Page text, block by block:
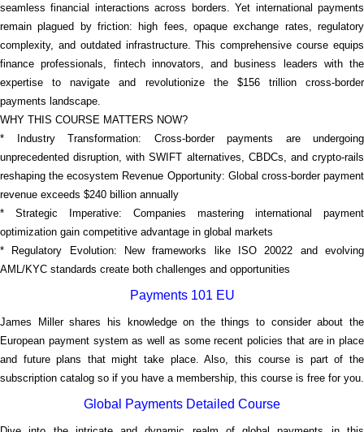
seamless financial interactions across borders. Yet international payments
remain plagued by friction: high fees, opaque exchange rates, regulatory
complexity, and outdated infrastructure. This comprehensive course equips
finance professionals, fintech innovators, and business leaders with the
expertise to navigate and revolutionize the $156 trillion cross-border
payments landscape.
WHY THIS COURSE MATTERS NOW?
* Industry Transformation: Cross-border payments are undergoing
unprecedented disruption, with SWIFT alternatives, CBDCs, and crypto-rails
reshaping the ecosystem Revenue Opportunity: Global cross-border payment
revenue exceeds $240 billion annually
* Strategic Imperative: Companies mastering international payment
optimization gain competitive advantage in global markets
* Regulatory Evolution: New frameworks like ISO 20022 and evolving
AML/KYC standards create both challenges and opportunities
Payments 101 EU
James Miller shares his knowledge on the things to consider about the
European payment system as well as some recent policies that are in place
and future plans that might take place. Also, this course is part of the
subscription catalog so if you have a membership, this course is free for you.
Global Payments Detailed Course